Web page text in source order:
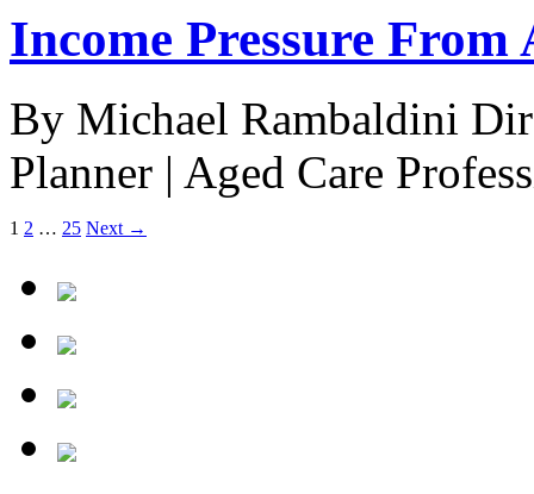
Income Pressure From
By Michael Rambaldini
Planner | Aged Care
1 2 … 25 Next →